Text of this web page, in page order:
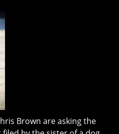
Brown are asking the